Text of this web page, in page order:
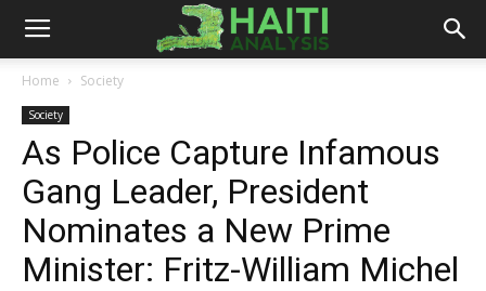
Haiti
Analysis
Home Society
Society
As Police Capture Infamous
Gang Leader, President
Nominates a New Prime
Minister: Fritz-William Michel